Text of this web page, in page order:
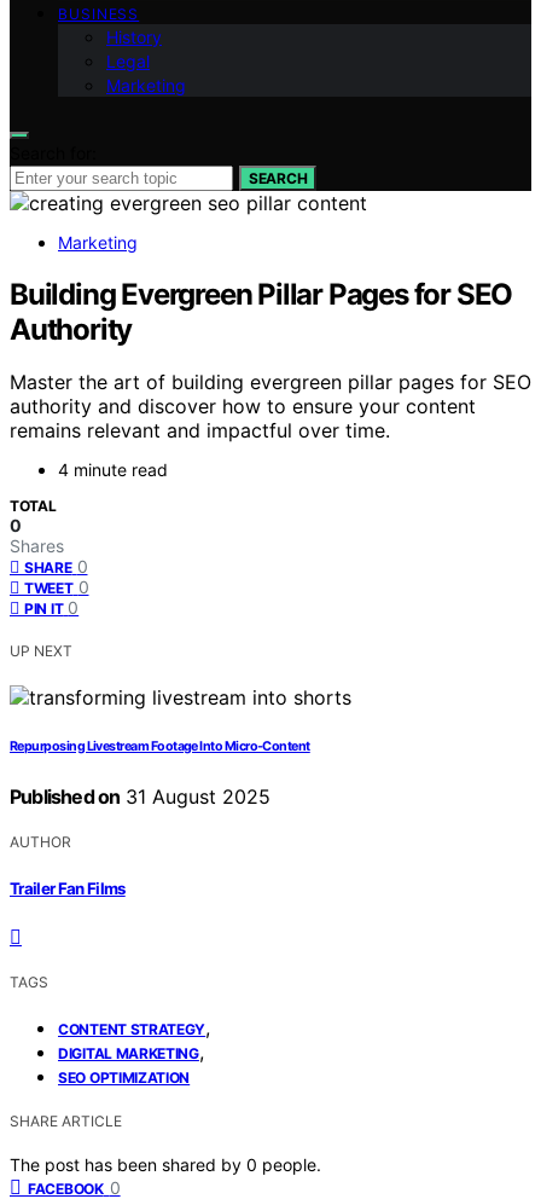
BUSINESS
History
Legal
Marketing
SEARCH
Marketing
Building Evergreen Pillar Pages for SEO
Authority
Master the art of building evergreen pillar pages for SEO
authority and discover how to ensure your content
remains relevant and impactful over time.
4 minute read
TOTAL
0
Shares
SHARE 0
TWEET 0
PIN IT 0
UP NEXT
Repurposing Livestream Footage Into Micro‑Content
Published on 31 August 2025
AUTHOR
Trailer Fan Films
TAGS
CONTENT STRATEGY,
DIGITAL MARKETING,
SEO OPTIMIZATION
SHARE ARTICLE
The post has been shared by 0 people.
FACEBOOK 0